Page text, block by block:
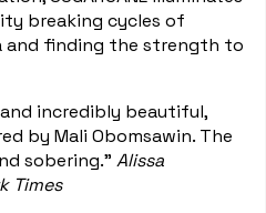
breaking cycles of
and finding the strength to
incredibly beautiful,
by Mali Obomsawin. The
sobering." Alissa
Times